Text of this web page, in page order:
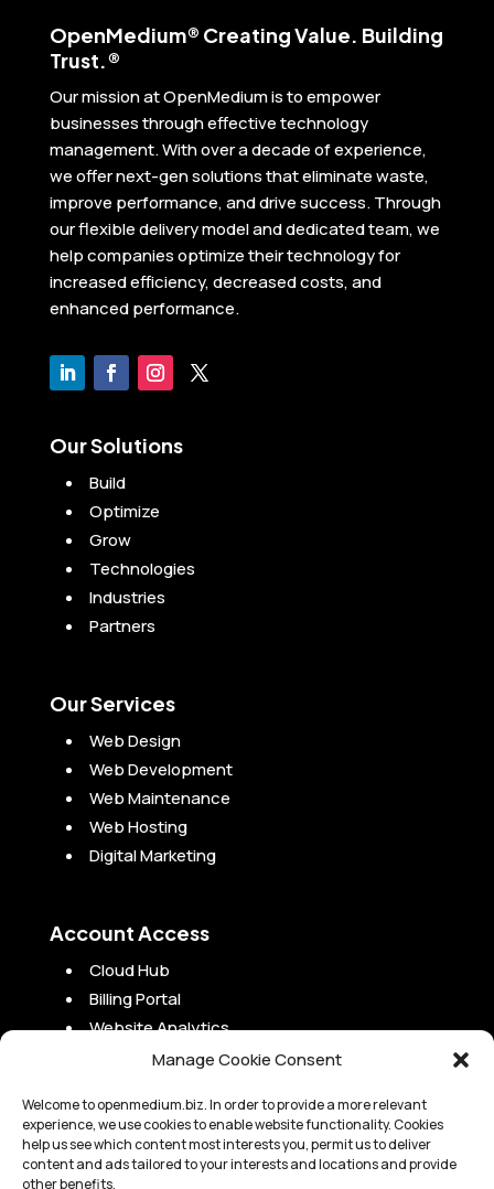
Manage Cookie Consent
Welcome to openmedium.biz. In order to provide a more relevant
experience, we use cookies to enable website functionality. Cookies
help us see which content most interests you, permit us to deliver
content and ads tailored to your interests and locations and provide
other benefits.
OpenMedium® Creating Value. Building
Trust.®
Our mission at OpenMedium is to empower
businesses through effective technology
management. With over a decade of experience,
we offer next-gen solutions that eliminate waste,
improve performance, and drive success. Through
our flexible delivery model and dedicated team, we
help companies optimize their technology for
increased efficiency, decreased costs, and
enhanced performance.
Our Solutions
Build
Optimize
Grow
Technologies
Industries
Partners
Our Services
Web Design
Web Development
Web Maintenance
Web Hosting
Digital Marketing
Account Access
Cloud Hub
Billing Portal
Website Analytics
Campaign Analytics